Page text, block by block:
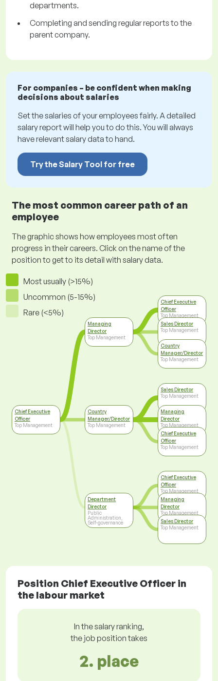
departments.
Completing and sending regular reports to the
parent company.
For companies – be confident when making
decisions about salaries
Set the salaries of your employees fairly. A detailed
salary report will help you to do this. You will always
have relevant salary data to hand.
Try the Salary Tool for free
The most common career path of an
employee
The graphic shows how employees most often
progress in their careers. Click on the name of the
position to get to its detail with salary data.
Most usually (>15%)
Uncommon (5-15%)
Rare (<5%)
Chief Executive
Officer
Top Management
Managing
Director
Top Management
Country
Manager/Director
Top Management
Department
Director
Public
Administration,
Self-governance
Chief Executive
Officer
Top Management
Sales Director
Top Management
Country
Manager/Director
Top Management
Sales Director
Top Management
Managing
Director
Top Management
Chief Executive
Officer
Top Management
Chief Executive
Officer
Top Management
Managing
Director
Top Management
Sales Director
Top Management
Position Chief Executive Officer in
the labour market
In the salary ranking,
the job position takes
2. place